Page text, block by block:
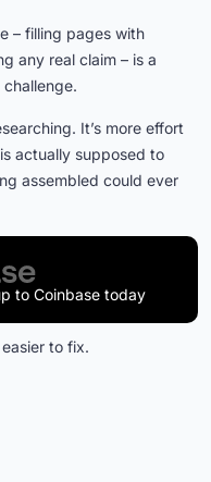
– filling pages with
any real claim – is a
It’s more effort
actually supposed to
assembled could ever
to Coinbase today
to fix.